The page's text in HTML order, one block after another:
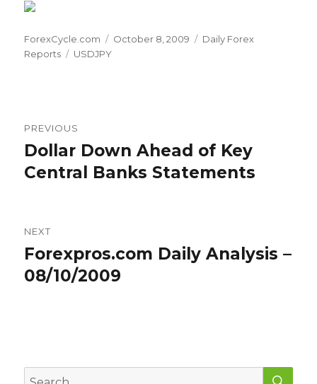
Author
ForexCycle.com
Posted
October 8, 2009 Categories
Daily Forex
Reports
Tags
USDJPY
navigation
PREVIOUS
Previous
post:
Dollar Down Ahead of Key
Central Banks Statements
NEXT
Next
post:
Forexpros.com Daily Analysis –
08/10/2009
Search